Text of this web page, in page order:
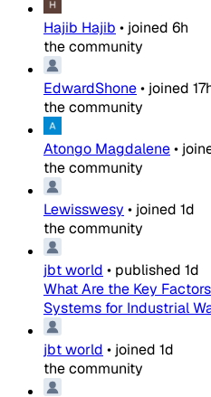
Hajib Hajib • joined 6h
the community
EdwardShone• joined
the community
Atongo Magdalene•
the community
Lewisswesy • joined 1d
the community
jbt world • published 1d
What Are the Key
Systems for Industrial
jbt world • joined 1d
the community